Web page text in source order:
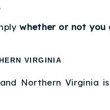
whether or not you
VIRGINIA
Northern Virginia